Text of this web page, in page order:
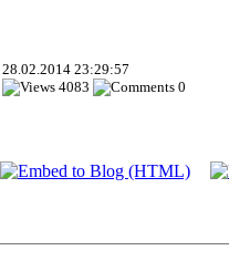
28.02.2014 23:29:57
4083
0